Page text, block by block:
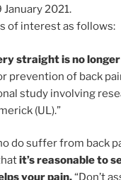
January 2021.
of interest as follows:
straight is no
prevention of back
study involving
(UL).”
do suffer from back
it’s reasonable to